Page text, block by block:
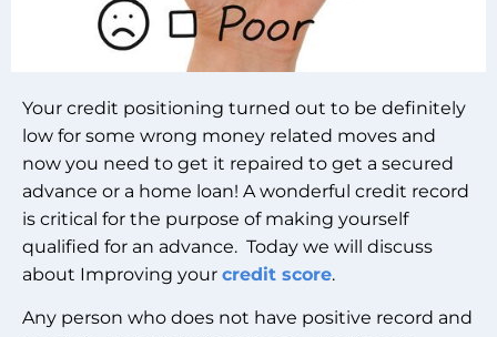
Your credit positioning turned out to be definitely
low for some wrong money related moves and
now you need to get it repaired to get a secured
advance or a home loan! A wonderful credit record
is critical for the purpose of making yourself
qualified for an advance. Today we will discuss
about Improving your credit score.
Any person who does not have positive record and